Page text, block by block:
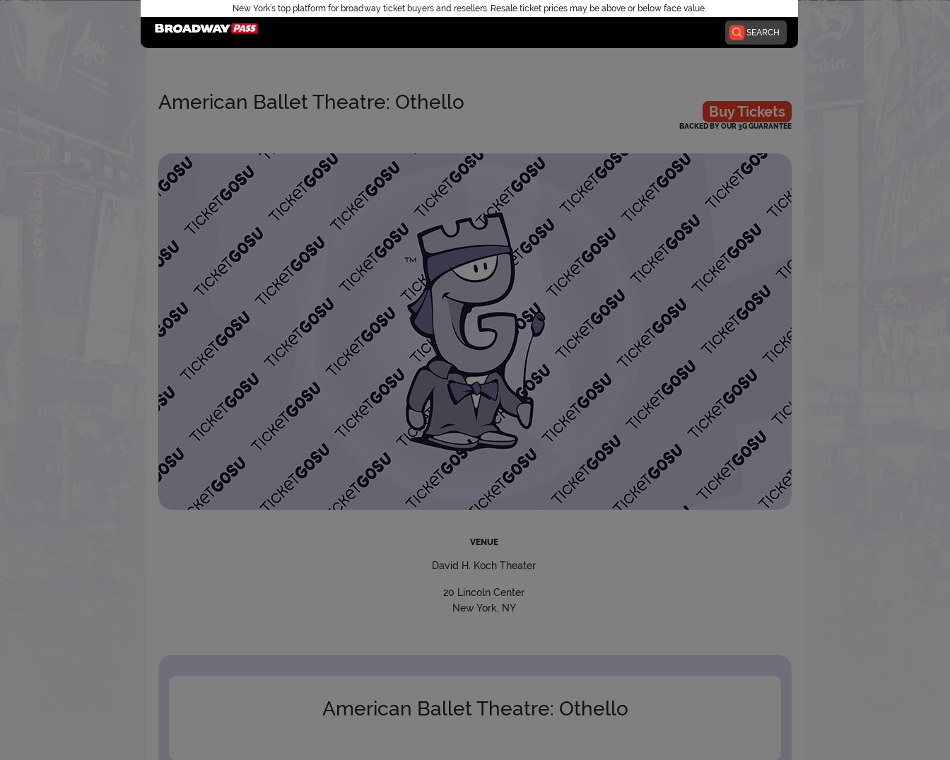
New York’s top platform for broadway ticket buyers and resellers. Resale ticket prices may be above or below face value.
SEARCH
Home
American Ballet Theatre: Othello Buy Tickets
BACKED BY OUR 3G GUARANTEE
VENUE
David H. Koch Theater
20 Lincoln Center
New York, NY
American Ballet Theatre: Othello